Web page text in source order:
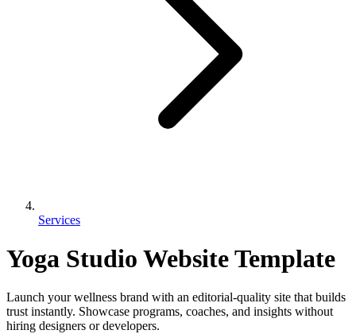
Services
Yoga Studio Website Template
Launch your wellness brand with an editorial-quality site that builds
trust instantly. Showcase programs, coaches, and insights without
hiring designers or developers.